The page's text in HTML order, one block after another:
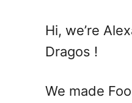
Hi, we’re
Dragos !
We made